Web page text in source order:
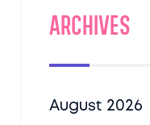
Archives
August 2026